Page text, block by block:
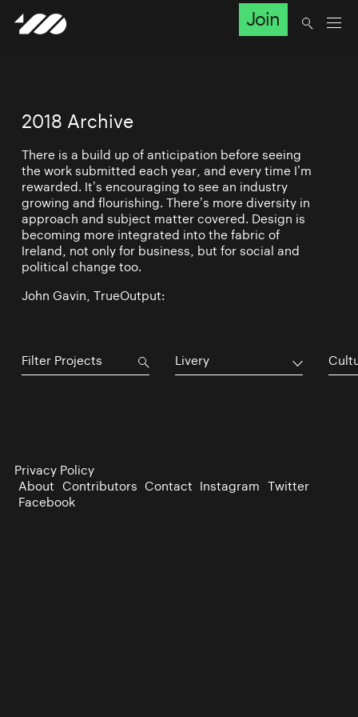
Join
2018 Archive
There is a build up of anticipation before seeing
the work submitted each year, and every time I’m
rewarded. It’s encouraging to see an industry
growing and flourishing. There’s more diversity in
approach and subject matter covered. Design is
becoming more integrated into the fabric of
Ireland, not only for business, but for social and
political change too.
John Gavin, TrueOutput:
Livery
Privacy Policy
About Contributors Contact Instagram Twitter
Facebook